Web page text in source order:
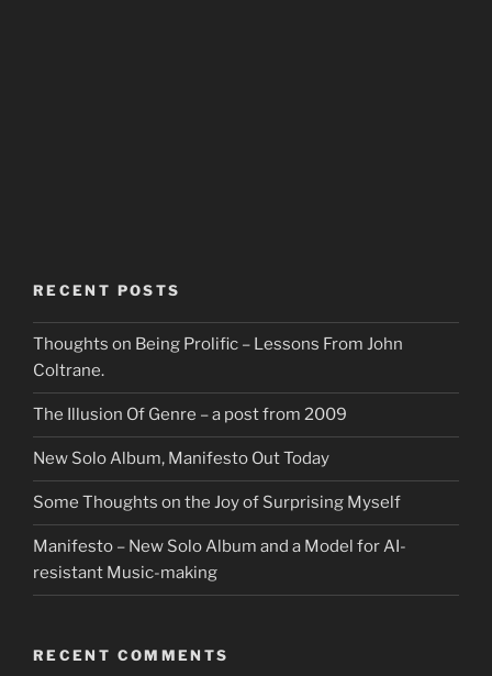
RECENT POSTS
Thoughts on Being Prolific – Lessons From John
Coltrane.
The Illusion Of Genre – a post from 2009
New Solo Album, Manifesto Out Today
Some Thoughts on the Joy of Surprising Myself
Manifesto – New Solo Album and a Model for AI-
resistant Music-making
RECENT COMMENTS